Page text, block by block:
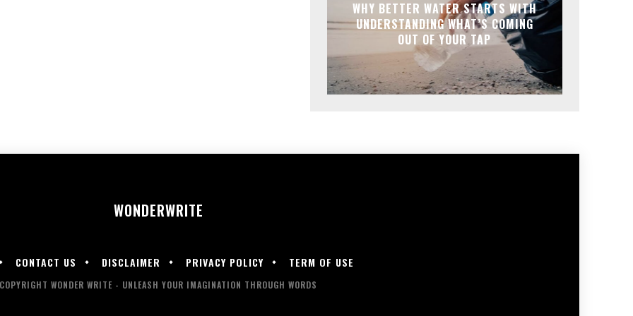
WHY BETTER WATER STARTS WITH
UNDERSTANDING WHAT’S COMING
OUT OF YOUR TAP
WONDERWRITE
CONTACT US DISCLAIMER PRIVACY POLICY TERM OF USE
COPYRIGHT WONDER WRITE - UNLEASH YOUR IMAGINATION THROUGH WORDS